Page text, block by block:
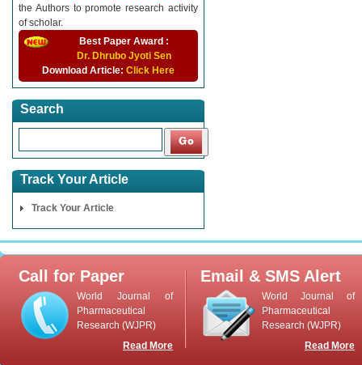
the Authors to promote research activity
of scholar.
Best Paper Award :
Dr. Dhrubo Jyoti Sen
Download Article: Click Here
Search
Track Your Article
Track Your Article
Call for Paper
World Journal of
Pharmaceutical
Research (WJPR)
Read More
Email & SMS Alert
World Journal of
Pharmaceutical
Research (WJPR)
Read More